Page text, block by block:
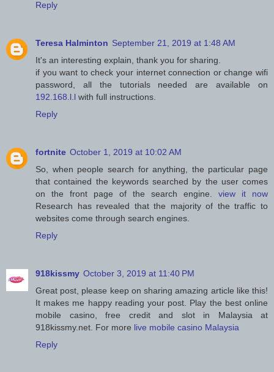
Reply
Teresa Halminton September 21, 2019 at 1:48 AM
It's an interesting explain, thank you for sharing.
if you want to check your internet connection or change wifi
password, all the tutorials needed are available on
192.168.l.l with full instructions.
Reply
fortnite October 1, 2019 at 10:02 AM
So, when people search for anything, the particular page
that contained the keywords searched by the user comes
on the front page of the search engine. view it now
Research has revealed that the majority of the traffic to
websites come through search engines.
Reply
918kissmy October 3, 2019 at 11:40 PM
Great post, please keep on sharing amazing article like this!
It makes me happy reading your post. Play the best online
mobile casino, free credit and slot in Malaysia at
918kissmy.net. For more live mobile casino Malaysia
Reply